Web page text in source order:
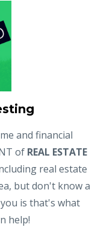
and financial
of REAL ESTATE
real estate
but don't know a
is that's what
help!